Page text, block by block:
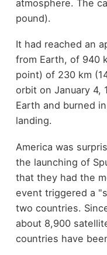
atmosphere. The
pound).
It had reached an
from Earth, of 940
point) of 230 km
orbit on January 4,
Earth and burned
landing.
America was
the launching of
that they had the
event triggered a
two countries.
about 8,900
countries have